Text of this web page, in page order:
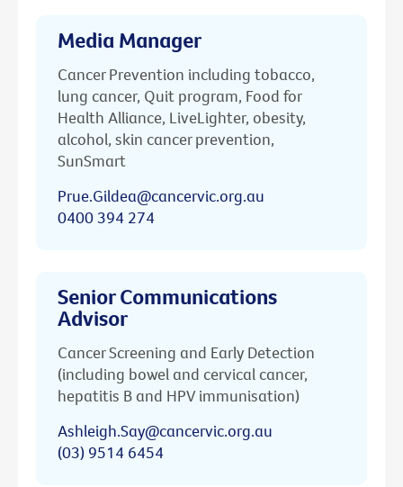
Media Manager
Cancer Prevention including tobacco,
lung cancer, Quit program, Food for
Health Alliance, LiveLighter, obesity,
alcohol, skin cancer prevention,
SunSmart
Prue.Gildea@cancervic.org.au
0400 394 274
Senior Communications
Advisor
Cancer Screening and Early Detection
(including bowel and cervical cancer,
hepatitis B and HPV immunisation)
Ashleigh.Say@cancervic.org.au
(03) 9514 6454